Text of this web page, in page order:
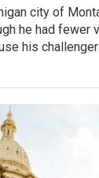
city of
he had fewer
his